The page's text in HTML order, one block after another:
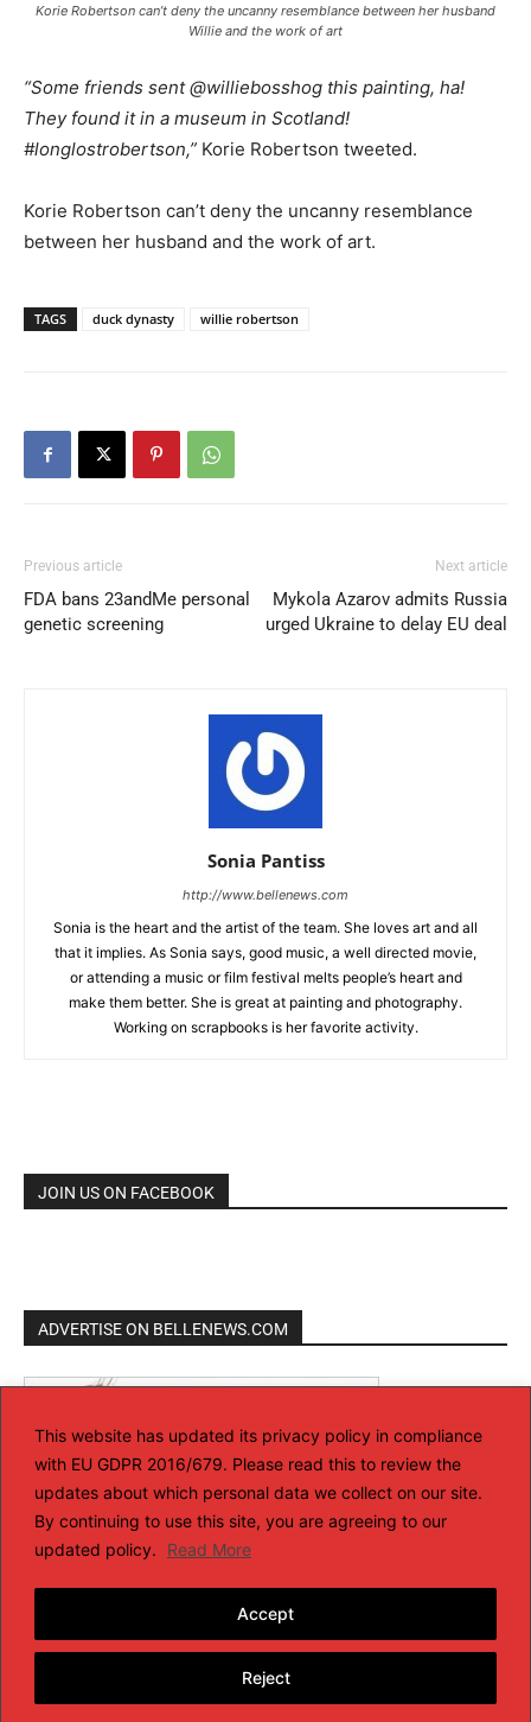
This website has updated its privacy policy in compliance
with EU GDPR 2016/679. Please read this to review the
updates about which personal data we collect on our site.
By continuing to use this site, you are agreeing to our
updated policy.
Read More
Reject
Accept
Korie Robertson can’t deny the uncanny resemblance between her husband
Willie and the work of art
“Some friends sent @williebosshog this painting, ha!
They found it in a museum in Scotland!
#longlostrobertson,” Korie Robertson tweeted.
Korie Robertson can’t deny the uncanny resemblance
between her husband and the work of art.
TAGS duck dynasty willie robertson
Previous article
FDA bans 23andMe personal
genetic screening
Next article
Mykola Azarov admits Russia
urged Ukraine to delay EU deal
Sonia Pantiss
http://www.bellenews.com
Sonia is the heart and the artist of the team. She loves art and all
that it implies. As Sonia says, good music, a well directed movie,
or attending a music or film festival melts people’s heart and
make them better. She is great at painting and photography.
Working on scrapbooks is her favorite activity.
JOIN US ON FACEBOOK
ADVERTISE ON BELLENEWS.COM